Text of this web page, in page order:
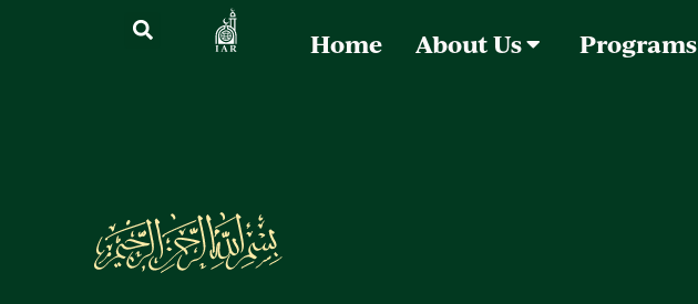
Home About Us Programs